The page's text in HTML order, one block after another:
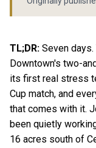
TL;DR: Seven
Downtown's two-
its first real stress
Cup match, and
that comes with it.
been quietly
16 acres south of